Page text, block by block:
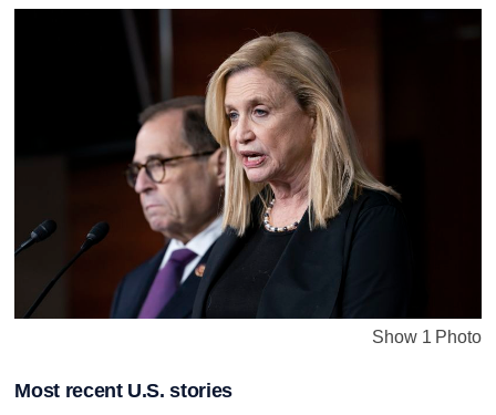
Show 1 Photo
Most recent U.S. stories